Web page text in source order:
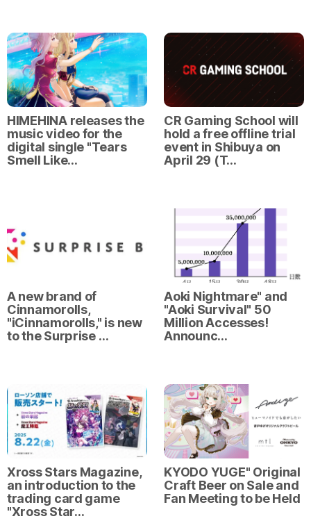
HIMEHINA releases the
music video for the
digital single "Tears
Smell Like…
CR Gaming School will
hold a free offline trial
event in Shibuya on
April 29 (T…
A new brand of
Cinnamorolls,
"iCinnamorolls," is new
to the Surprise …
Aoki Nightmare" and
"Aoki Survival" 50
Million Accesses!
Announc…
Xross Stars Magazine,
an introduction to the
trading card game
"Xross Star…
KYODO YUGE" Original
Craft Beer on Sale and
Fan Meeting to be Held